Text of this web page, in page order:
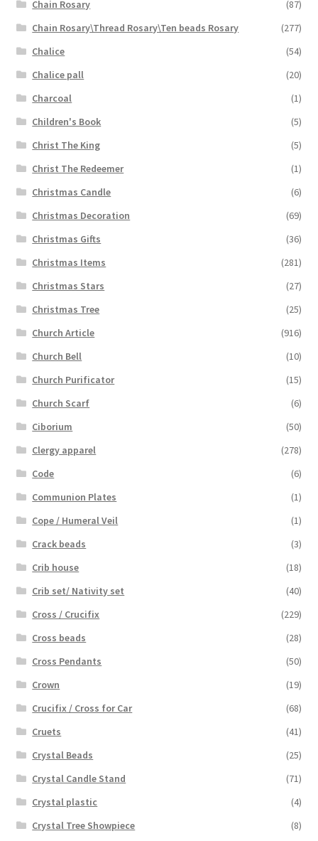
Chain Rosary
(87)
Chain Rosary\Thread Rosary\Ten beads Rosary
(277)
Chalice
(54)
Chalice pall
(20)
Charcoal
(1)
Children's Book
(5)
Christ The King
(5)
Christ The Redeemer
(1)
Christmas Candle
(6)
Christmas Decoration
(69)
Christmas Gifts
(36)
Christmas Items
(281)
Christmas Stars
(27)
Christmas Tree
(25)
Church Article
(916)
Church Bell
(10)
Church Purificator
(15)
Church Scarf
(6)
Ciborium
(50)
Clergy apparel
(278)
Code
(6)
Communion Plates
(1)
Cope / Humeral Veil
(1)
Crack beads
(3)
Crib house
(18)
Crib set/ Nativity set
(40)
Cross / Crucifix
(229)
Cross beads
(28)
Cross Pendants
(50)
Crown
(19)
Crucifix / Cross for Car
(68)
Cruets
(41)
Crystal Beads
(25)
Crystal Candle Stand
(71)
Crystal plastic
(4)
Crystal Tree Showpiece
(8)